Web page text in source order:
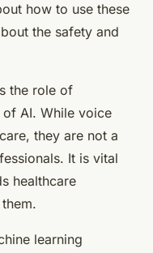
how to use these
the safety and
the role of
AI. While voice
they are not a
It is vital
healthcare
learning